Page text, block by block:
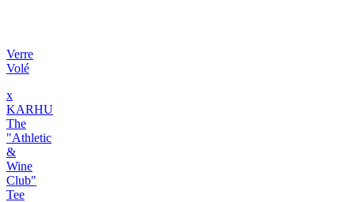
Verre
Volé
x
KARHU
The
"Athletic
&
Wine
Club"
Tee